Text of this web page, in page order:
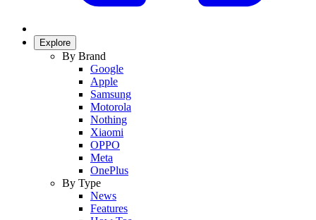
Explore
By Brand
Google
Apple
Samsung
Motorola
Nothing
Xiaomi
OPPO
Meta
OnePlus
By Type
News
Features